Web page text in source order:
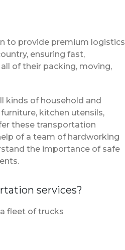
to provide premium logistics
ensuring fast,
of their packing, moving,
kinds of household and
kitchen utensils,
these transportation
of a team of hardworking
the importance of safe
services?
fleet of trucks